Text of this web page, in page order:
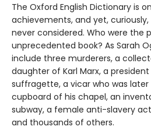
The Oxford English Dictionary is
achievements, and yet,
never considered. Who were the
unprecedented book? As Sarah
include three murderers, a
daughter of Karl Marx, a
suffragette, a vicar who was
cupboard of his chapel, an
subway, a female anti-slavery
and thousands of others.